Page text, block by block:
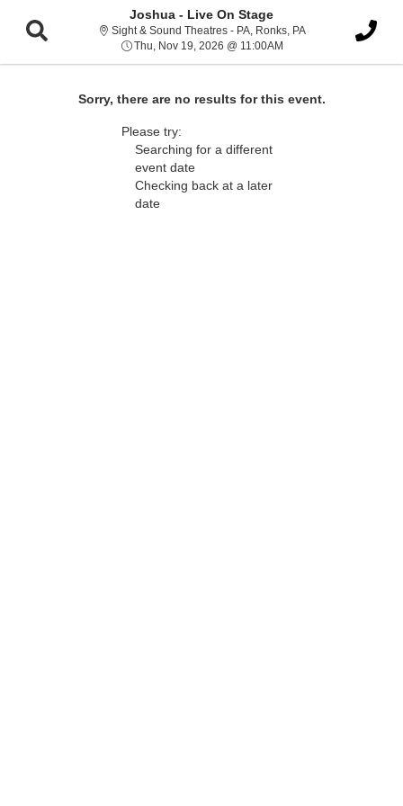
Joshua - Live On Stage
Sight & Sound Theatres - PA, Ronks, PASight & Sound
Thu, Nov 19, 2026 @ 11:00AM Thu, Nov 19, 2026 @
Sorry, there are no results for this event.
Please try:
Searching for a different
event date
Checking back at a later
date